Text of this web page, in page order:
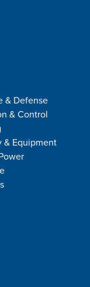
& Defense
& Control
& Equipment